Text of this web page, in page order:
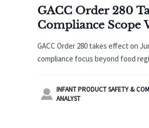
GACC Order 280
Compliance Scope
GACC Order 280 takes effect on
compliance focus beyond food
compliance risks.
 INFANT PRODUCT SAFETY &
ANALYST